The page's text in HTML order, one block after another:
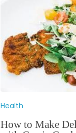
Health
How to Make